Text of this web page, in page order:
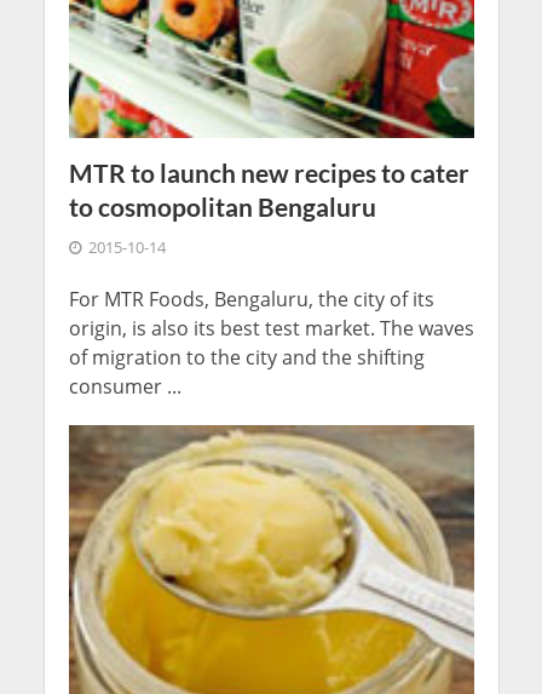
MTR to launch new recipes to cater
to cosmopolitan Bengaluru
2015-10-14
For MTR Foods, Bengaluru, the city of its
origin, is also its best test market. The waves
of migration to the city and the shifting
consumer ...